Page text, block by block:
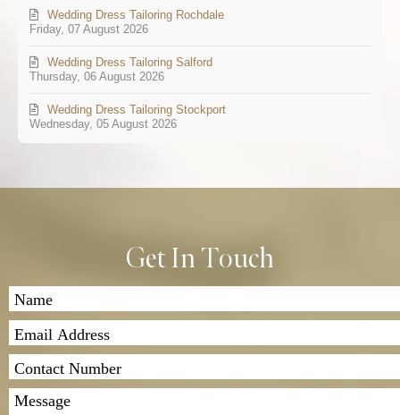
Friday, 07 August 2026
Wedding Dress Tailoring Rochdale
Thursday, 06 August 2026
Wedding Dress Tailoring Salford
Wednesday, 05 August 2026
Wedding Dress Tailoring Stockport
Get In Touch